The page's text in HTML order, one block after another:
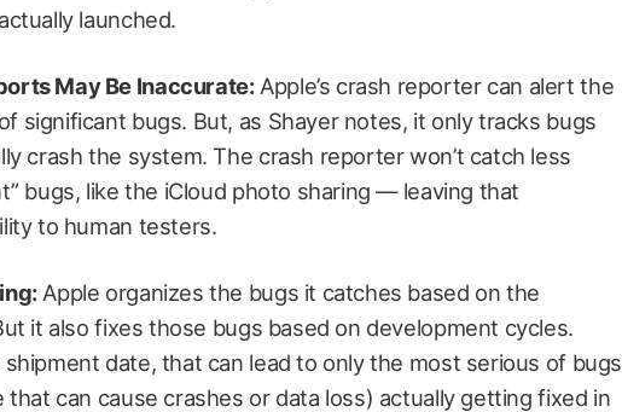
launched.
May Be Inaccurate:Apple’s crash reporter can alert the
significant bugs. But, as Shayer notes, it only tracks bugs
crash the system. The crash reporter won’t catch less
bugs, like the iCloud photo sharing — leaving that
to human testers.
Apple organizes the bugs it catches based on the
it also fixes those bugs based on development cycles.
shipment date, that can lead to only the most serious of bugs
that can cause crashes or data loss) actually getting fixed in